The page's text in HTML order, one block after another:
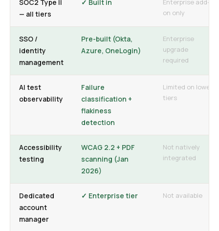
SOC2 Type II
— all tiers
✓ Built in
on only
SSO /
identity
management
Pre-built (Okta,
Azure, OneLogin)
Enterprise
upgrade
required
AI test
observability
Failure
classification +
flakiness
detection
Limited on lower
tiers
Accessibility
testing
WCAG 2.2 + PDF
scanning (Jan
2026)
Not natively
integrated
Dedicated
account
manager
✓ Enterprise tier Not available